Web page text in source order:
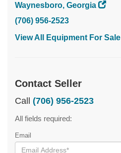
Waynesboro, Georgia
(706) 956-2523
View All Equipment For Sale
Contact Seller
Call (706) 956-2523
All fields required:
Email